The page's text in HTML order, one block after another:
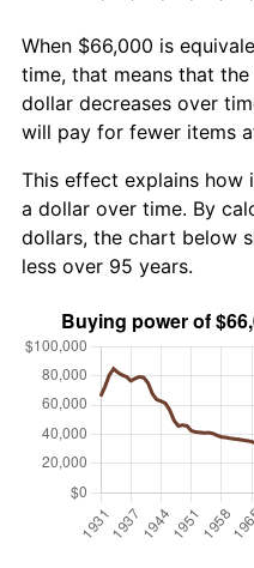
When $66,000 is
time, that means that
dollar decreases over
will pay for fewer items
This effect explains how
a dollar over time. By
dollars, the chart below
less over 95 years.